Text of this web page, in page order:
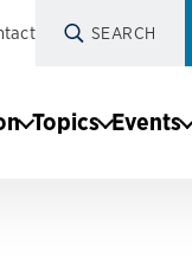
SEARCH
Topics Events